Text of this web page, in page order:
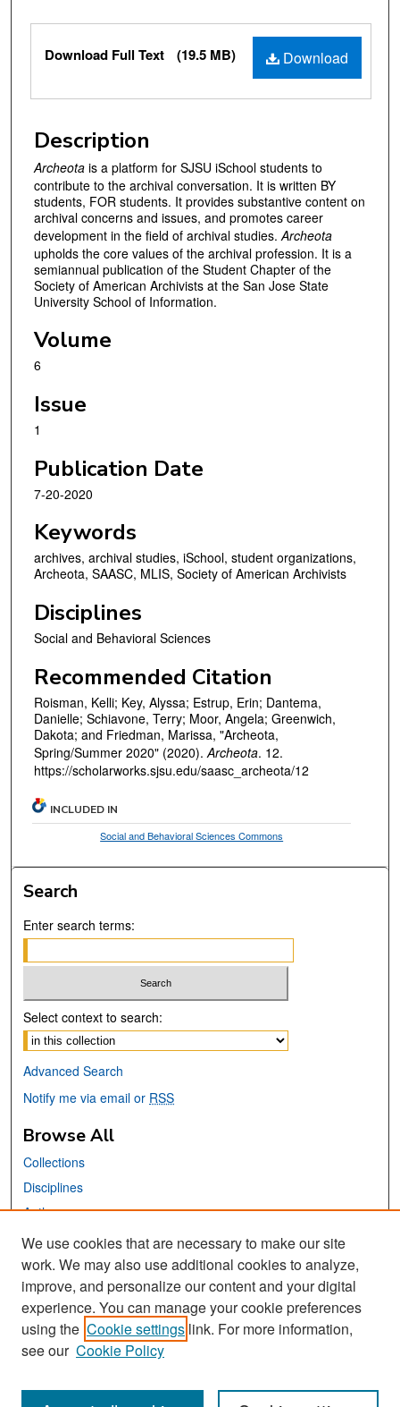
Files
Download
Download Full Text (19.5 MB)
Description
Archeota is a platform for SJSU iSchool students to
contribute to the archival conversation. It is written BY
students, FOR students. It provides substantive content on
archival concerns and issues, and promotes career
development in the field of archival studies. Archeota
upholds the core values of the archival profession. It is a
semiannual publication of the Student Chapter of the
Society of American Archivists at the San Jose State
University School of Information.
Volume
6
Issue
1
Publication Date
7-20-2020
Keywords
archives, archival studies, iSchool, student organizations,
Archeota, SAASC, MLIS, Society of American Archivists
Disciplines
Social and Behavioral Sciences
Recommended Citation
Roisman, Kelli; Key, Alyssa; Estrup, Erin; Dantema,
Danielle; Schiavone, Terry; Moor, Angela; Greenwich,
Dakota; and Friedman, Marissa, "Archeota,
Spring/Summer 2020" (2020). Archeota. 12.
https://scholarworks.sjsu.edu/saasc_archeota/12
INCLUDED IN
Social and Behavioral Sciences Commons
Search
Enter search terms:
Select context to search:
Advanced Search
Notify me via email or RSS
Browse All
Collections
Disciplines
Authors
Links
San José State University
Dr. Martin Luther King, Jr. Library
Tweets by sjsu_saasc
We use cookies that are necessary to make our site
work. We may also use additional cookies to analyze,
improve, and personalize our content and your digital
experience. You can manage your cookie preferences
using the Cookie settings link. For more information,
see our Cookie Policy